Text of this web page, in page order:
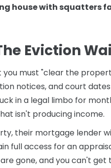
house with squatters
Eviction
must "clear the
notices, and court
in a legal limbo for
isn't producing income.
their mortgage lender
full access for an
gone, and you can't get